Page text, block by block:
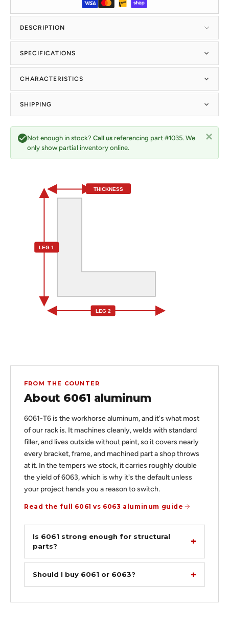
DESCRIPTION
Not enough in stock? Call us referencing part #1035. We
only show partial inventory online.
LEG 1
LEG 2
THICKNESS
SPECIFICATIONS
CHARACTERISTICS
SHIPPING
FROM THE COUNTER
About 6061 aluminum
6061-T6 is the workhorse aluminum, and it's what most
of our rack is. It machines cleanly, welds with standard
filler, and lives outside without paint, so it covers nearly
every bracket, frame, and machined part a shop throws
at it. In the tempers we stock, it carries roughly double
the yield of 6063, which is why it's the default unless
your project hands you a reason to switch.
Read the full 6061 vs 6063 aluminum guide
Is 6061 strong enough for structural
parts?
Should I buy 6061 or 6063?